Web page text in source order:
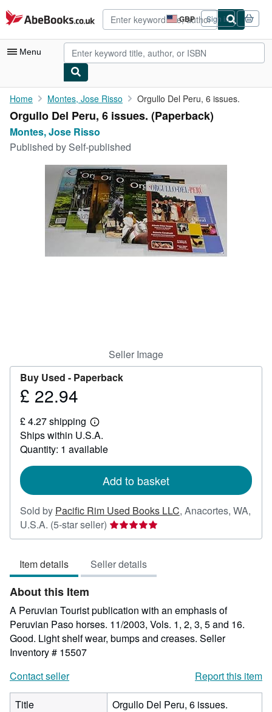
Skip to main content
AbeBooks.co.uk GBP
Site
shopping
preferences
Sign in
Menu
My Account
My Purchases
Advanced Search
Art & Collectables
Textbooks
Home Montes, Jose Risso Orgullo Del Peru, 6 issues.
Orgullo Del Peru, 6 issues. (Paperback)
Montes, Jose Risso
Published by Self-published
Seller Image
Buy Used - Paperback
Price
22.94
£ 22.94
£ 4.27 shipping
Learn
more
about
shipping
Ships within U.S.A.
Quantity: 1 available
Add to basket
Sold by Pacific Rim Used Books LLC, Anacortes, WA,
U.S.A. (5-star seller) Seller
rating
out
of
stars
Item details Seller details
About this Item
A Peruvian Tourist publication with an emphasis of
Peruvian Paso horses. 11/2003, Vols. 1, 2, 3, 5 and 16.
Good. Light shelf wear, bumps and creases. Seller
Inventory # 15507
Contact seller
Report this item
Title
Orgullo Del Peru, 6 issues.